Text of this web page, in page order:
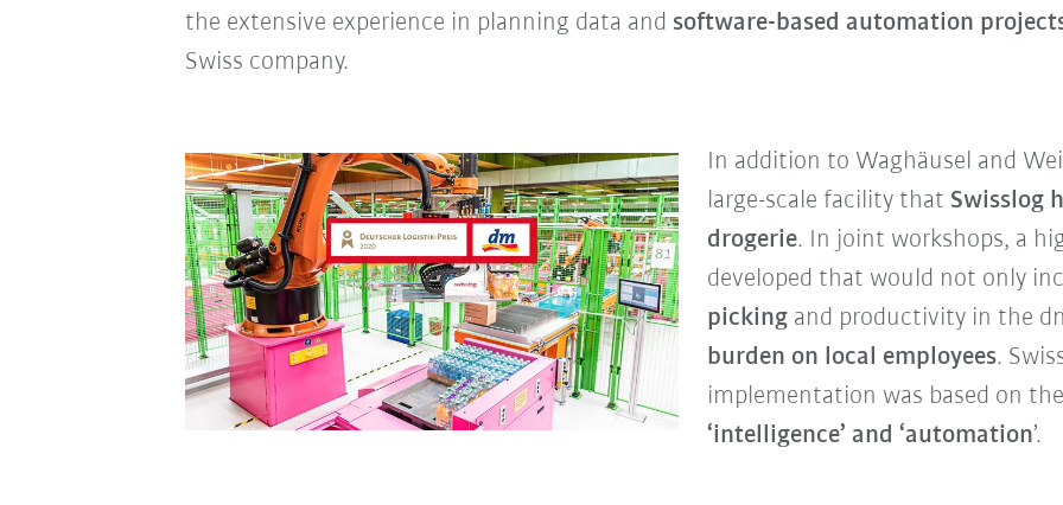
the extensive experience in planning data and software-based automation
Swiss company.
In addition to Waghäusel and
large-scale facility that Swisslog
drogerie. In joint workshops, a
developed that would not only
pickingand productivity in the
burden on local employees.
implementation was based on
‘intelligence’ and ‘automation’.